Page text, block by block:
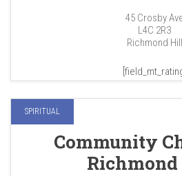
45 Crosby
L4C 2R3
Richmond Hill
SPIRITUAL
Community